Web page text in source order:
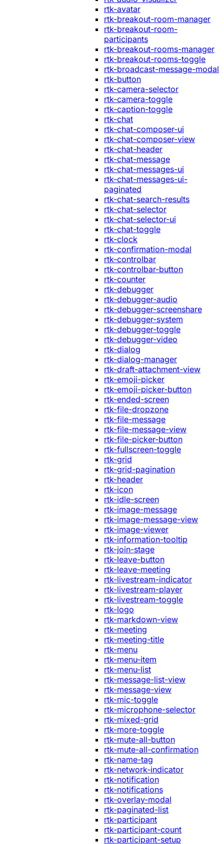
rtk-avatar
rtk-breakout-room-manager
rtk-breakout-room-
participants
rtk-breakout-rooms-manager
rtk-breakout-rooms-toggle
rtk-broadcast-message-modal
rtk-button
rtk-camera-selector
rtk-camera-toggle
rtk-caption-toggle
rtk-chat
rtk-chat-composer-ui
rtk-chat-composer-view
rtk-chat-header
rtk-chat-message
rtk-chat-messages-ui
rtk-chat-messages-ui-
paginated
rtk-chat-search-results
rtk-chat-selector
rtk-chat-selector-ui
rtk-chat-toggle
rtk-clock
rtk-confirmation-modal
rtk-controlbar
rtk-controlbar-button
rtk-counter
rtk-debugger
rtk-debugger-audio
rtk-debugger-screenshare
rtk-debugger-system
rtk-debugger-toggle
rtk-debugger-video
rtk-dialog
rtk-dialog-manager
rtk-draft-attachment-view
rtk-emoji-picker
rtk-emoji-picker-button
rtk-ended-screen
rtk-file-dropzone
rtk-file-message
rtk-file-message-view
rtk-file-picker-button
rtk-fullscreen-toggle
rtk-grid
rtk-grid-pagination
rtk-header
rtk-icon
rtk-idle-screen
rtk-image-message
rtk-image-message-view
rtk-image-viewer
rtk-information-tooltip
rtk-join-stage
rtk-leave-button
rtk-leave-meeting
rtk-livestream-indicator
rtk-livestream-player
rtk-livestream-toggle
rtk-logo
rtk-markdown-view
rtk-meeting
rtk-meeting-title
rtk-menu
rtk-menu-item
rtk-menu-list
rtk-message-list-view
rtk-message-view
rtk-mic-toggle
rtk-microphone-selector
rtk-mixed-grid
rtk-more-toggle
rtk-mute-all-button
rtk-mute-all-confirmation
rtk-name-tag
rtk-network-indicator
rtk-notification
rtk-notifications
rtk-overlay-modal
rtk-paginated-list
rtk-participant
rtk-participant-count
rtk-participant-setup